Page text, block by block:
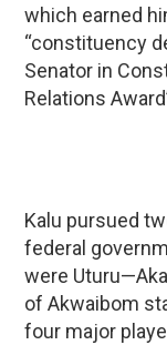
which earned
“constituency
Senator in
Relations
Kalu pursued
federal
were
of Akwaibom
four major